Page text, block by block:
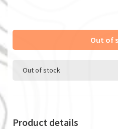
Out of
Out of stock
Product details